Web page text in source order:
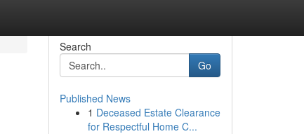
Search
Go
Published News
1 Deceased Estate Clearance
for Respectful Home C...